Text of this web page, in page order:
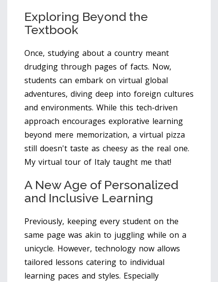
Exploring Beyond the
Textbook
Once, studying about a country meant
drudging through pages of facts. Now,
students can embark on virtual global
adventures, diving deep into foreign cultures
and environments. While this tech-driven
approach encourages explorative learning
beyond mere memorization, a virtual pizza
still doesn't taste as cheesy as the real one.
My virtual tour of Italy taught me that!
A New Age of Personalized
and Inclusive Learning
Previously, keeping every student on the
same page was akin to juggling while on a
unicycle. However, technology now allows
tailored lessons catering to individual
learning paces and styles. Especially